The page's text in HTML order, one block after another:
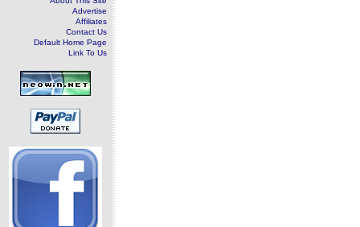
Advertise
Affiliates
Contact Us
Default Home Page
Link To Us